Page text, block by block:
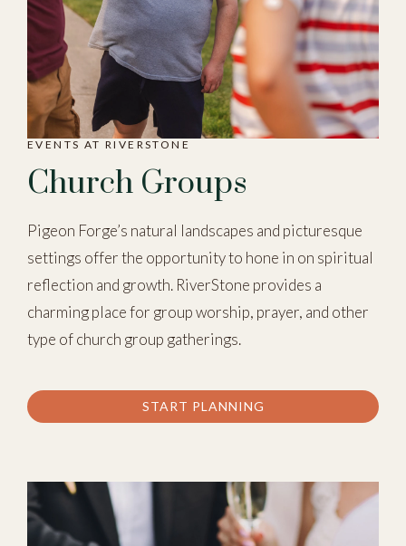
EVENTS AT RIVERSTONE
Church Groups
Pigeon Forge’s natural landscapes and picturesque
settings offer the opportunity to hone in on spiritual
reflection and growth. RiverStone provides a
charming place for group worship, prayer, and other
type of church group gatherings.
START PLANNING